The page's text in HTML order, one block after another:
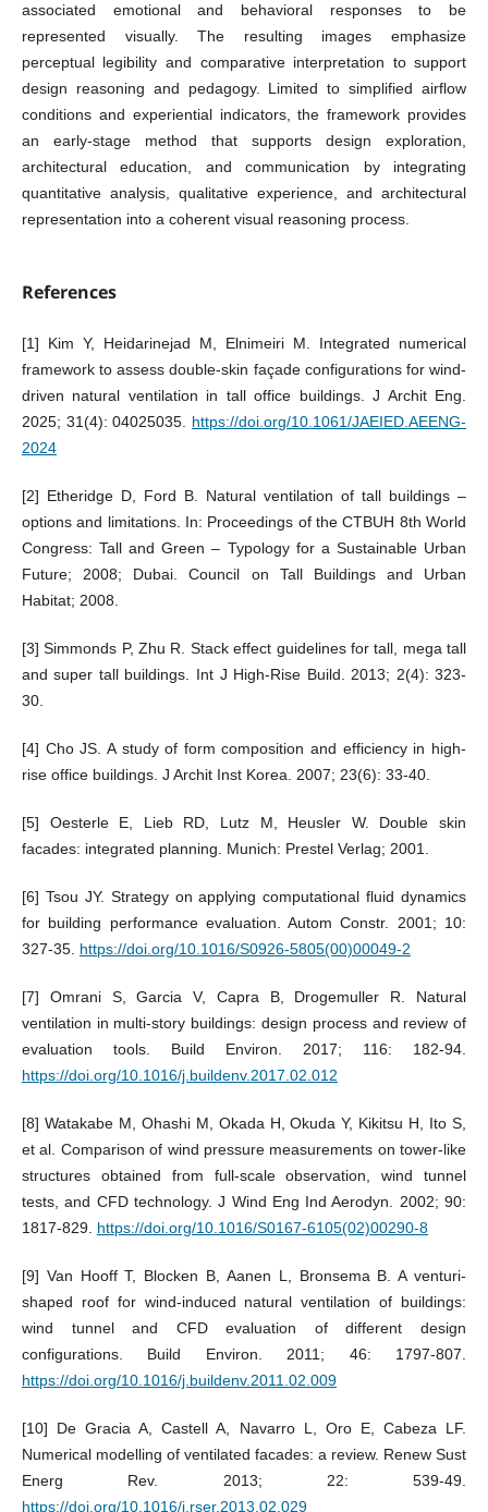
associated emotional and behavioral responses to be
represented visually. The resulting images emphasize
perceptual legibility and comparative interpretation to support
design reasoning and pedagogy. Limited to simplified airflow
conditions and experiential indicators, the framework provides
an early-stage method that supports design exploration,
architectural education, and communication by integrating
quantitative analysis, qualitative experience, and architectural
representation into a coherent visual reasoning process.
References
[1] Kim Y, Heidarinejad M, Elnimeiri M. Integrated numerical
framework to assess double-skin façade configurations for wind-
driven natural ventilation in tall office buildings. J Archit Eng.
2025; 31(4): 04025035. https://doi.org/10.1061/JAEIED.AEENG-
2024
[2] Etheridge D, Ford B. Natural ventilation of tall buildings –
options and limitations. In: Proceedings of the CTBUH 8th World
Congress: Tall and Green – Typology for a Sustainable Urban
Future; 2008; Dubai. Council on Tall Buildings and Urban
Habitat; 2008.
[3] Simmonds P, Zhu R. Stack effect guidelines for tall, mega tall
and super tall buildings. Int J High-Rise Build. 2013; 2(4): 323-
30.
[4] Cho JS. A study of form composition and efficiency in high-
rise office buildings. J Archit Inst Korea. 2007; 23(6): 33-40.
[5] Oesterle E, Lieb RD, Lutz M, Heusler W. Double skin
facades: integrated planning. Munich: Prestel Verlag; 2001.
[6] Tsou JY. Strategy on applying computational fluid dynamics
for building performance evaluation. Autom Constr. 2001; 10:
327-35. https://doi.org/10.1016/S0926-5805(00)00049-2
[7] Omrani S, Garcia V, Capra B, Drogemuller R. Natural
ventilation in multi-story buildings: design process and review of
evaluation tools. Build Environ. 2017; 116: 182-94.
https://doi.org/10.1016/j.buildenv.2017.02.012
[8] Watakabe M, Ohashi M, Okada H, Okuda Y, Kikitsu H, Ito S,
et al. Comparison of wind pressure measurements on tower-like
structures obtained from full-scale observation, wind tunnel
tests, and CFD technology. J Wind Eng Ind Aerodyn. 2002; 90:
1817-829. https://doi.org/10.1016/S0167-6105(02)00290-8
[9] Van Hooff T, Blocken B, Aanen L, Bronsema B. A venturi-
shaped roof for wind-induced natural ventilation of buildings:
wind tunnel and CFD evaluation of different design
configurations. Build Environ. 2011; 46: 1797-807.
https://doi.org/10.1016/j.buildenv.2011.02.009
[10] De Gracia A, Castell A, Navarro L, Oro E, Cabeza LF.
Numerical modelling of ventilated facades: a review. Renew Sust
Energ Rev. 2013; 22: 539-49.
https://doi.org/10.1016/j.rser.2013.02.029